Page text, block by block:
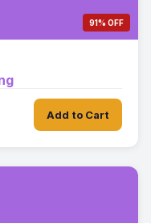
91% OFF
Add to Cart